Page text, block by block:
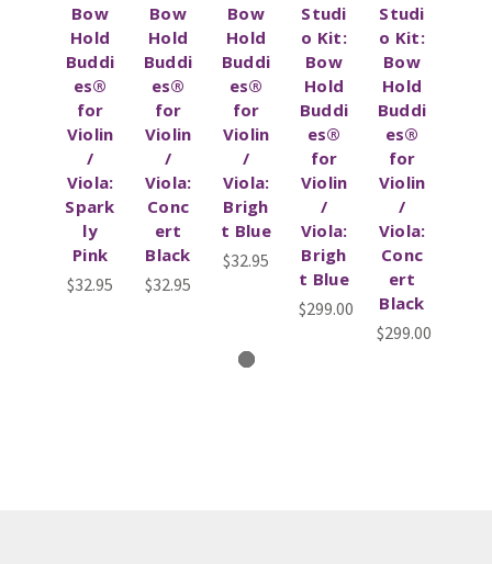
Bow
Hold
Buddi
es®
for
Violin
/
Viola:
Spark
ly
Pink
$32.95
Bow
Hold
Buddi
es®
for
Violin
/
Viola:
Conc
ert
Black
$32.95
Bow
Hold
Buddi
es®
for
Violin
/
Viola:
Brigh
t Blue
$32.95
Studi
o Kit:
Bow
Hold
Buddi
es®
for
Violin
/
Viola:
Brigh
t Blue
$299.00
Studi
o Kit:
Bow
Hold
Buddi
es®
for
Violin
/
Viola:
Conc
ert
Black
$299.00